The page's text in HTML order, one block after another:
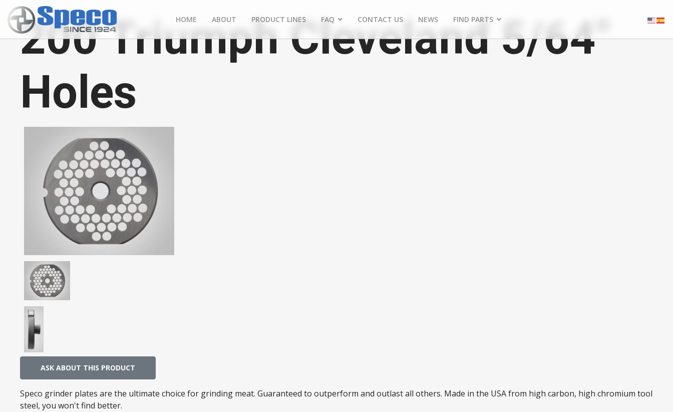
HOME ABOUT PRODUCT LINES FAQ CONTACT US NEWS FIND PARTS
200 Triumph Cleveland 5/64"
Holes
ASK ABOUT THIS PRODUCT
Speco grinder plates are the ultimate choice for grinding meat. Guaranteed to outperform and outlast all others. Made in the USA from high carbon, high chromium tool
steel, you won't find better.